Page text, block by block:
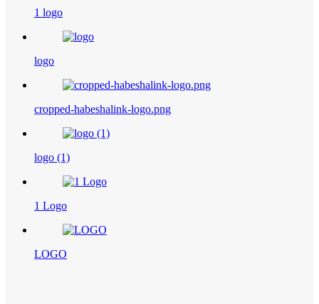
1 logo
logo
cropped-habeshalink-logo.png
logo (1)
1 Logo
LOGO